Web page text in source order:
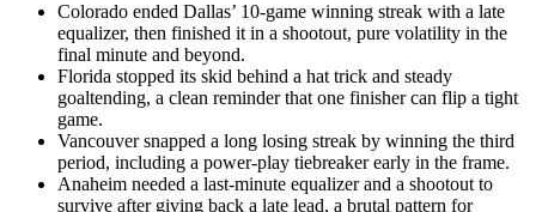
Colorado ended Dallas’ 10-game winning streak with a late
equalizer, then finished it in a shootout, pure volatility in the
final minute and beyond.
Florida stopped its skid behind a hat trick and steady
goaltending, a clean reminder that one finisher can flip a tight
game.
Vancouver snapped a long losing streak by winning the third
period, including a power-play tiebreaker early in the frame.
Anaheim needed a last-minute equalizer and a shootout to
survive after giving back a late lead, a brutal pattern for